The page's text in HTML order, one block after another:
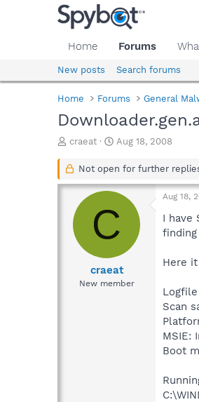
Home Forums
New posts Search forums
Home Forums General
T
r
a
s
craeat
S
a
t
a
t
Aug 18, 2008
Not open for further
C
craeat
New member
Aug 18,
I have
Here
Scan
MSIE:
Boot